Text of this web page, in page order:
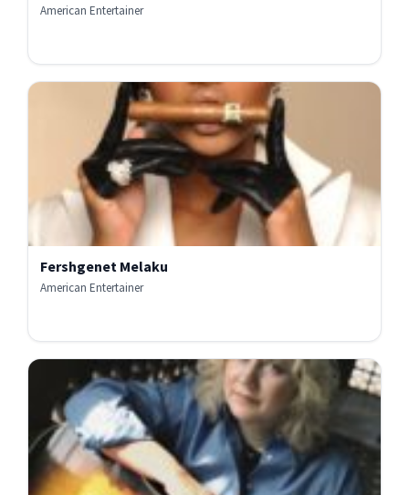
American Entertainer
Fershgenet Melaku
American Entertainer